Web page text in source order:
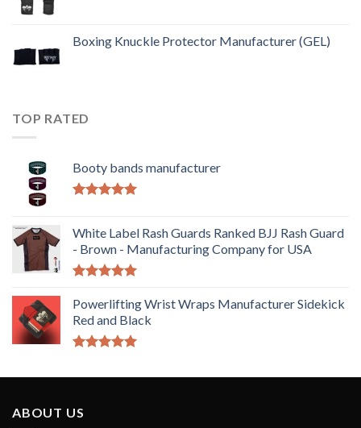
Boxing Knuckle Protector Manufacturer (GEL)
TOP RATED
Booty bands manufacturer
White Label Rash Guards Ranked BJJ Rash Guard
- Brown - Manufacturing Company for USA
out of 5
Powerlifting Wrist Wraps Manufacturer Sidekick
Red and Black
ABOUT US